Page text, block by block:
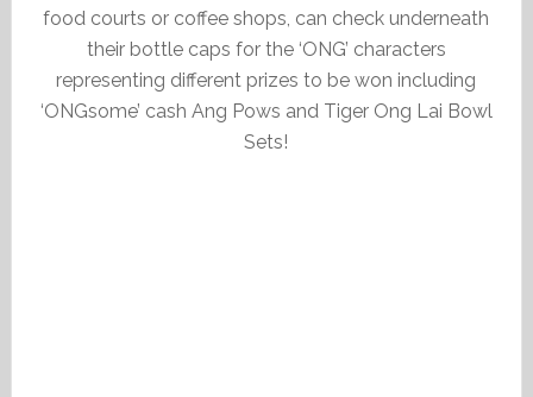
food courts or coffee shops, can check underneath
their bottle caps for the ‘ONG’ characters
representing different prizes to be won including
‘ONGsome’ cash Ang Pows and Tiger Ong Lai Bowl
Sets!